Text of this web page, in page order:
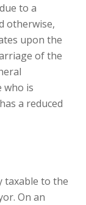
to a
otherwise,
upon the
of the
who is
a reduced
taxable to the
On an